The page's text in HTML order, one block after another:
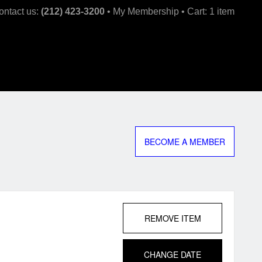
us: (212) 423-3200 My Membership Cart: 1 item
BECOME A MEMBER
REMOVE ITEM
CHANGE DATE